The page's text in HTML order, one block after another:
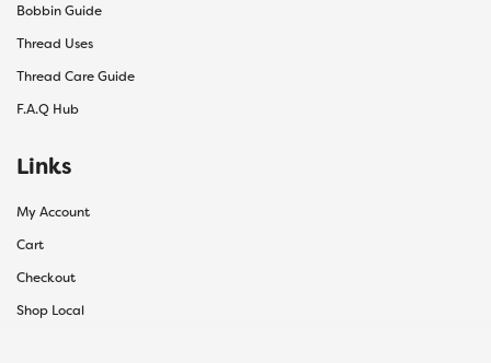
Bobbin Guide
Thread Uses
Thread Care Guide
F.A.Q Hub
Links
My Account
Cart
Checkout
Shop Local